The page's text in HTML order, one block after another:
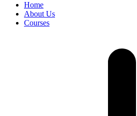
Home
About Us
Courses